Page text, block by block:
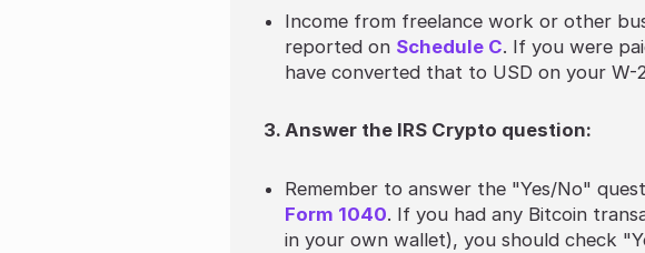
Income from freelance work or other
reported on Schedule C. If you were
have converted that to USD on your W-
3. Answer the IRS Crypto question:
Remember to answer the "Yes/No"
Form 1040. If you had any Bitcoin
in your own wallet), you should check